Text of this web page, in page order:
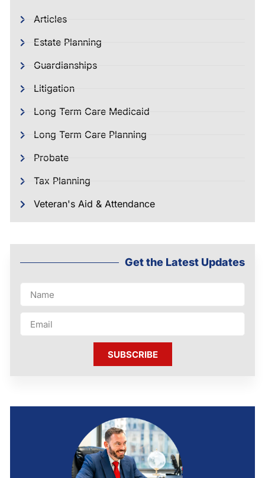
Articles
Estate Planning
Guardianships
Litigation
Long Term Care Medicaid
Long Term Care Planning
Probate
Tax Planning
Veteran's Aid & Attendance
Get the Latest Updates
SUBSCRIBE